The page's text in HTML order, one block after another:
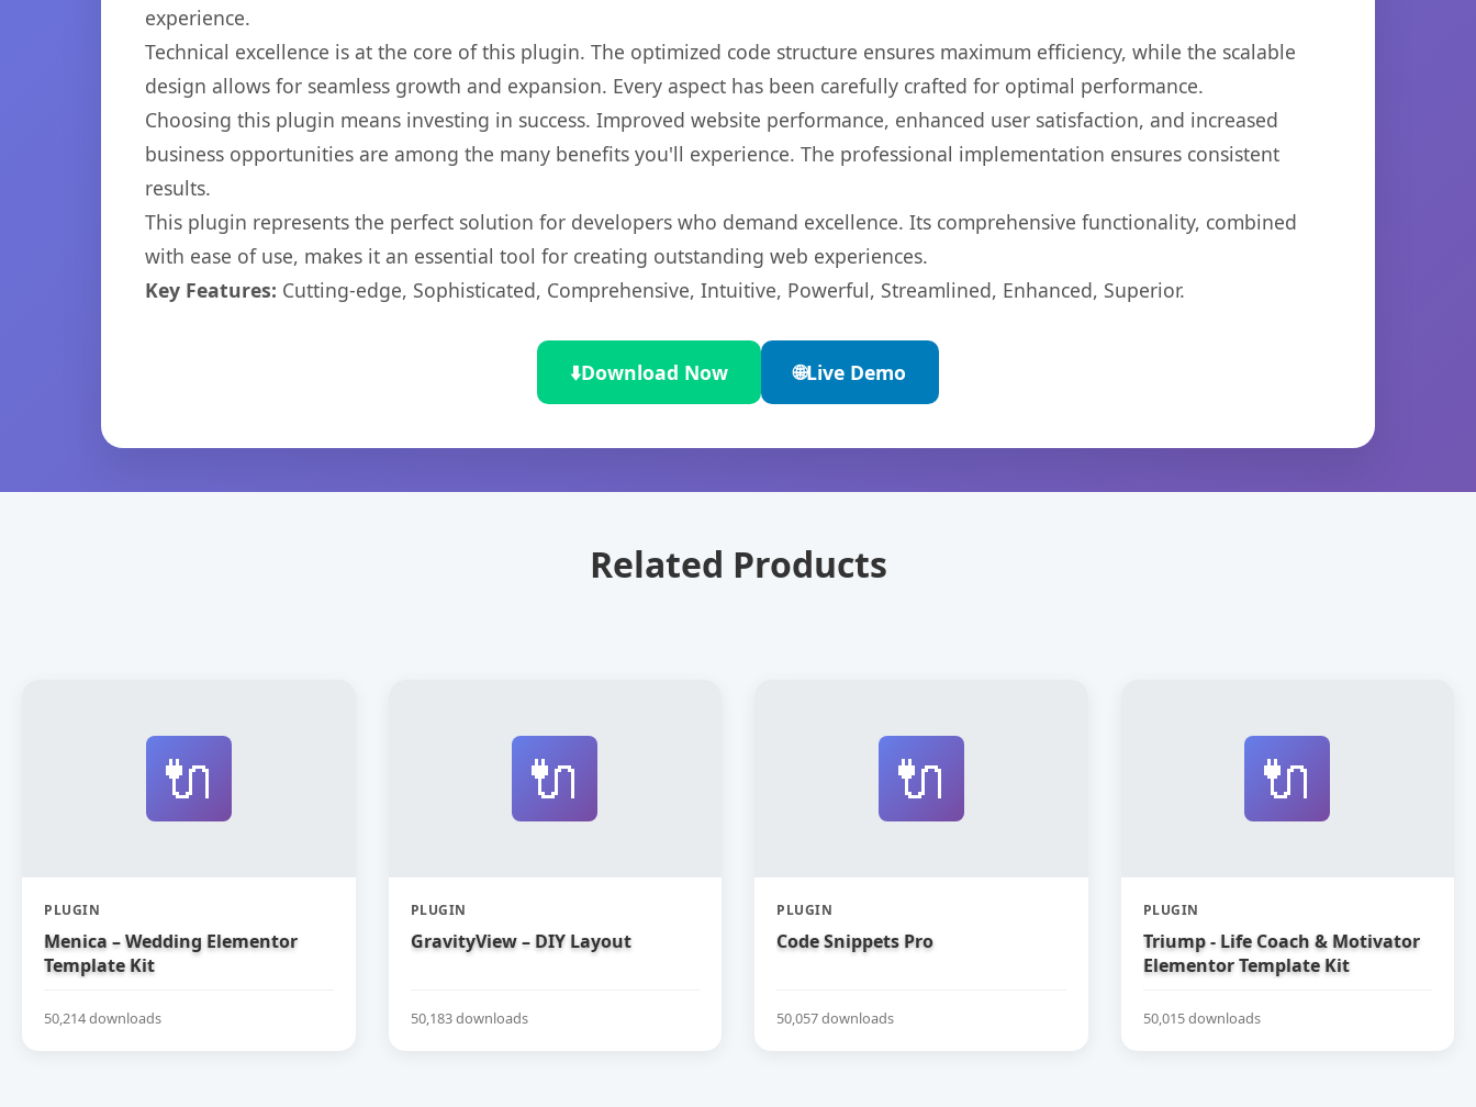
experience.
Technical excellence is at the core of this plugin. The optimized code structure ensures maximum efficiency, while the scalable
design allows for seamless growth and expansion. Every aspect has been carefully crafted for optimal performance.
Choosing this plugin means investing in success. Improved website performance, enhanced user satisfaction, and increased
business opportunities are among the many benefits you'll experience. The professional implementation ensures consistent
results.
This plugin represents the perfect solution for developers who demand excellence. Its comprehensive functionality, combined
with ease of use, makes it an essential tool for creating outstanding web experiences.
Key Features: Cutting-edge, Sophisticated, Comprehensive, Intuitive, Powerful, Streamlined, Enhanced, Superior.
⬇️Download Now 🌐Live Demo
Related Products
🔌
PLUGIN
Menica – Wedding Elementor
Template Kit
50,214 downloads
🔌
PLUGIN
GravityView – DIY Layout
50,183 downloads
🔌
PLUGIN
Code Snippets Pro
50,057 downloads
🔌
PLUGIN
Triump - Life Coach & Motivator
Elementor Template Kit
50,015 downloads